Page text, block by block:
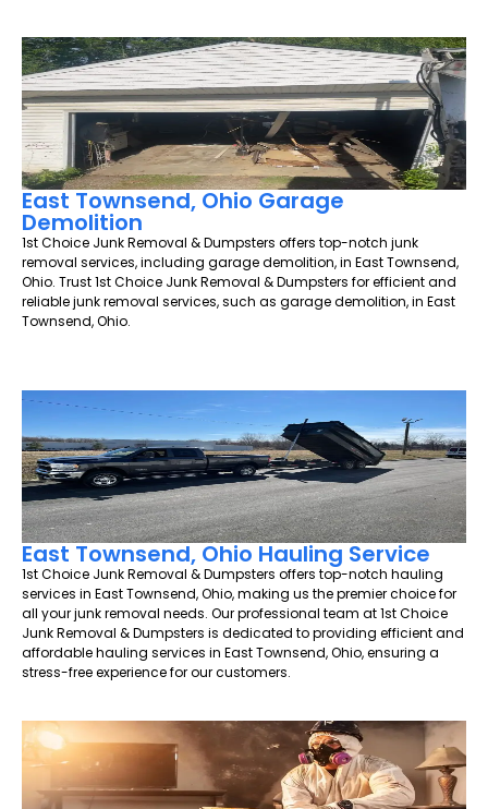
East Townsend, Ohio Garage
Demolition
1st Choice Junk Removal & Dumpsters offers top-notch junk
removal services, including garage demolition, in East Townsend,
Ohio. Trust 1st Choice Junk Removal & Dumpsters for efficient and
reliable junk removal services, such as garage demolition, in East
Townsend, Ohio.
East Townsend, Ohio Hauling Service
1st Choice Junk Removal & Dumpsters offers top-notch hauling
services in East Townsend, Ohio, making us the premier choice for
all your junk removal needs. Our professional team at 1st Choice
Junk Removal & Dumpsters is dedicated to providing efficient and
affordable hauling services in East Townsend, Ohio, ensuring a
stress-free experience for our customers.